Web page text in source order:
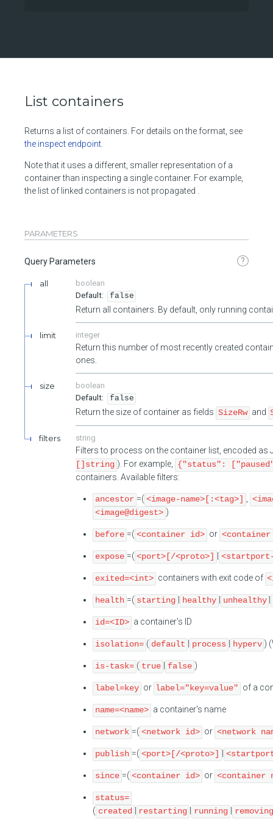
List containers
Returns a list of containers. For details on the format, see
the inspect endpoint
Note that it uses a different, smaller representation of a
container than inspecting a single container. For example,
the list of linked containers is not propagated .
PARAMETERS
Query Parameters ?
all
boolean
false
Return all containers. By default, only running
limit integer
Return this number of most recently created
ones.
size
boolean
false
Return the size of container as fields SizeRw and
filters string
Filters to process on the container list, encoded as
[]string ). For example,
{"status":
containers. Available filters:
ancestor =( <image-name>[:<tag>]
<image@digest> )
before =( <container id> or <container
expose =( <port>[/<proto>]
exited=<int> containers with exit code of
health =( starting healthy unhealthy
id=<ID> a container's ID
isolation= ( default process hyperv )
is-task= ( true false )
label=key or label="key=value" of a
name=<name> a container's name
network =( <network id> or <network
publish =( <port>[/<proto>]
since =( <container id> or <container
status=
( created restarting running removing